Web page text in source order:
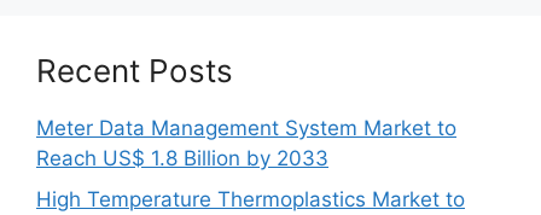
Recent Posts
Meter Data Management System Market to
Reach US$ 1.8 Billion by 2033
High Temperature Thermoplastics Market to